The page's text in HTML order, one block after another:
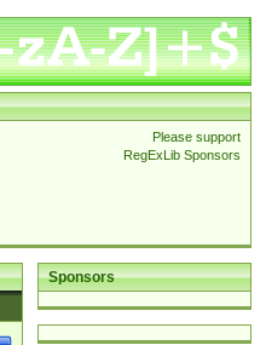
Please support
RegExLib Sponsors
Sponsors